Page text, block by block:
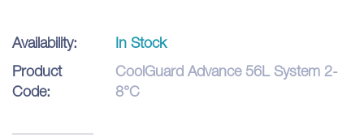
Availability:
In Stock
Product
Code:
CoolGuard Advance 56L System 2-
8°C